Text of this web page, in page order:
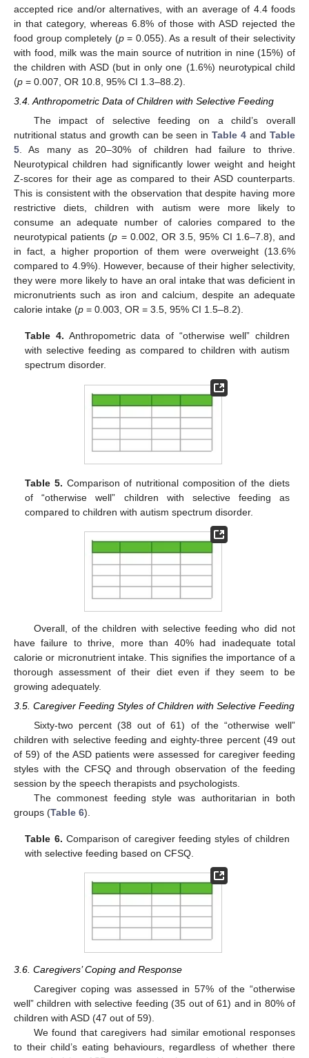
accepted rice and/or alternatives, with an average of 4.4 foods
in that category, whereas 6.8% of those with ASD rejected the
food group completely (p= 0.055). As a result of their selectivity
with food, milk was the main source of nutrition in nine (15%) of
the children with ASD (but in only one (1.6%) neurotypical child
(p = 0.007, OR 10.8, 95% CI 1.3–88.2).
3.4. Anthropometric Data of Children with Selective Feeding
The impact of selective feeding on a child’s overall
nutritional status and growth can be seen inTable 4 andTable
5. As many as 20–30% of children had failure to thrive.
Neurotypical children had significantly lower weight and height
Z-scores for their age as compared to their ASD counterparts.
This is consistent with the observation that despite having more
restrictive diets, children with autism were more likely to
consume an adequate number of calories compared to the
neurotypical patients (p = 0.002, OR 3.5, 95% CI 1.6–7.8), and
in fact, a higher proportion of them were overweight (13.6%
compared to 4.9%). However, because of their higher selectivity,
they were more likely to have an oral intake that was deficient in
micronutrients such as iron and calcium, despite an adequate
calorie intake (p = 0.003, OR = 3.5, 95% CI 1.5–8.2).
Table 4. Anthropometric data of “otherwise well” children
with selective feeding as compared to children with autism
spectrum disorder.
Table 5. Comparison of nutritional composition of the diets
of “otherwise well” children with selective feeding as
compared to children with autism spectrum disorder.
Overall, of the children with selective feeding who did not
have failure to thrive, more than 40% had inadequate total
calorie or micronutrient intake. This signifies the importance of a
thorough assessment of their diet even if they seem to be
growing adequately.
3.5. Caregiver Feeding Styles of Children with Selective Feeding
Sixty-two percent (38 out of 61) of the “otherwise well”
children with selective feeding and eighty-three percent (49 out
of 59) of the ASD patients were assessed for caregiver feeding
styles with the CFSQ and through observation of the feeding
session by the speech therapists and psychologists.
The commonest feeding style was authoritarian in both
groups (Table 6).
Table 6. Comparison of caregiver feeding styles of children
with selective feeding based on CFSQ.
3.6. Caregivers’ Coping and Response
Caregiver coping was assessed in 57% of the “otherwise
well” children with selective feeding (35 out of 61) and in 80% of
children with ASD (47 out of 59).
We found that caregivers had similar emotional responses
to their child’s eating behaviours, regardless of whether there